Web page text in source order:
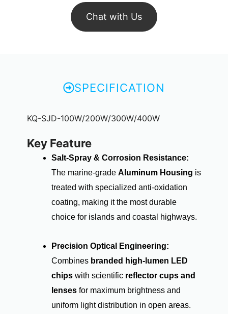
Chat with Us
SPECIFICATION
KQ-SJD-100W/200W/300W/400W
Key Feature
Salt-Spray & Corrosion Resistance:
The marine-grade Aluminum Housing is
treated with specialized anti-oxidation
coating, making it the most durable
choice for islands and coastal highways.
Precision Optical Engineering:
Combines branded high-lumen LED
chipswith scientific reflector cups and
lensesfor maximum brightness and
uniform light distribution in open areas.